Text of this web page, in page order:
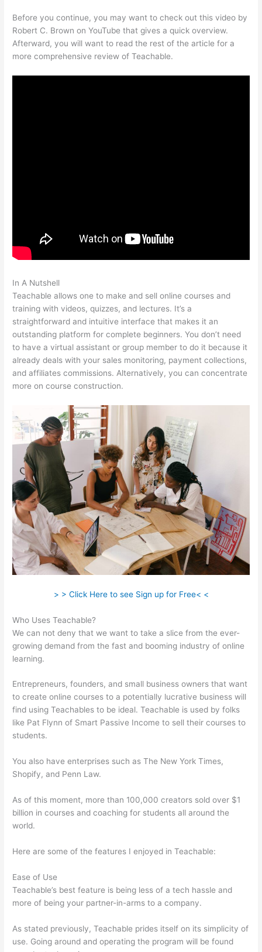
Before you continue, you may want to check out this video by
Robert C. Brown on YouTube that gives a quick overview.
Afterward, you will want to read the rest of the article for a
more comprehensive review of Teachable.
In A Nutshell
Teachable allows one to make and sell online courses and
training with videos, quizzes, and lectures. It’s a
straightforward and intuitive interface that makes it an
outstanding platform for complete beginners. You don’t need
to have a virtual assistant or group member to do it because it
already deals with your sales monitoring, payment collections,
and affiliates commissions. Alternatively, you can concentrate
more on course construction.
> > Click Here to see Sign up for Free< <
Who Uses Teachable?
We can not deny that we want to take a slice from the ever-
growing demand from the fast and booming industry of online
learning.
Entrepreneurs, founders, and small business owners that want
to create online courses to a potentially lucrative business will
find using Teachables to be ideal. Teachable is used by folks
like Pat Flynn of Smart Passive Income to sell their courses to
students.
You also have enterprises such as The New York Times,
Shopify, and Penn Law.
As of this moment, more than 100,000 creators sold over $1
billion in courses and coaching for students all around the
world.
Here are some of the features I enjoyed in Teachable:
Ease of Use
Teachable’s best feature is being less of a tech hassle and
more of being your partner-in-arms to a company.
As stated previously, Teachable prides itself on its simplicity of
use. Going around and operating the program will be found